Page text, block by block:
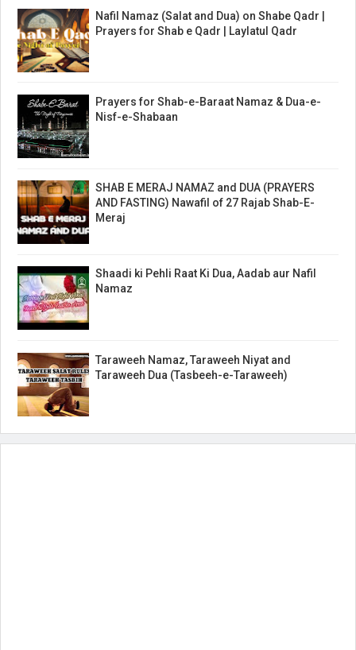
Nafil Namaz (Salat and Dua) on Shabe Qadr |
Prayers for Shab e Qadr | Laylatul Qadr
Prayers for Shab-e-Baraat Namaz & Dua-e-
Nisf-e-Shabaan
SHAB E MERAJ NAMAZ and DUA (PRAYERS
AND FASTING) Nawafil of 27 Rajab Shab-E-
Meraj
Shaadi ki Pehli Raat Ki Dua, Aadab aur Nafil
Namaz
Taraweeh Namaz, Taraweeh Niyat and
Taraweeh Dua (Tasbeeh-e-Taraweeh)